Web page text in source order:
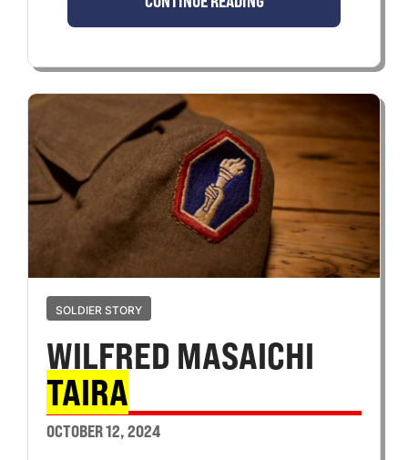
SOLDIER STORY
WILFRED MASAICHI
TAIRA
OCTOBER 12, 2024